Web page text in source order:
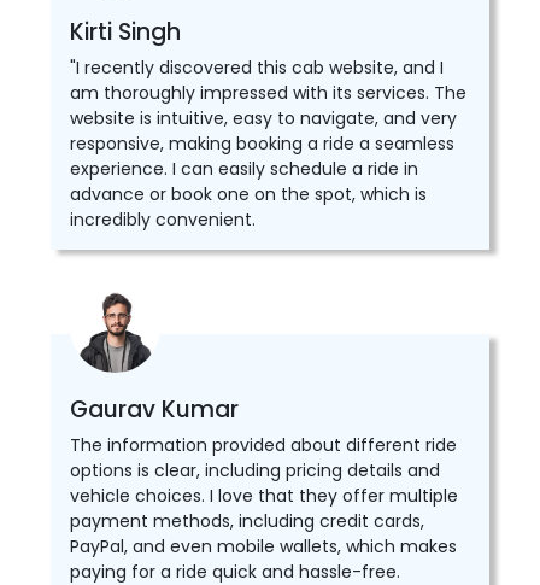
Kirti Singh
"I recently discovered this cab website, and I
am thoroughly impressed with its services. The
website is intuitive, easy to navigate, and very
responsive, making booking a ride a seamless
experience. I can easily schedule a ride in
advance or book one on the spot, which is
incredibly convenient.
Gaurav Kumar
The information provided about different ride
options is clear, including pricing details and
vehicle choices. I love that they offer multiple
payment methods, including credit cards,
PayPal, and even mobile wallets, which makes
paying for a ride quick and hassle-free.